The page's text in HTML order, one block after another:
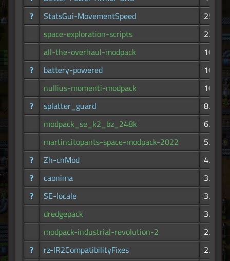
?
StatsGui-MovementSpeed
25.8K
space-exploration-scripts
22.6K
all-the-overhaul-modpack
10.8K
?
battery-powered
10.7K
nullius-momenti-modpack
10.3K
?
splatter_guard
8.26K
modpack_se_k2_bz_248k
6.68K
martincitopants-space-modpack-2022
5.90K
?
Zh-cnMod
4.25K
?
caonima
3.94K
?
SE-locale
3.62K
dredgepack
3.44K
modpack-industrial-revolution-2
2.90K
?
rz-IR2CompatibilityFixes
2.65K